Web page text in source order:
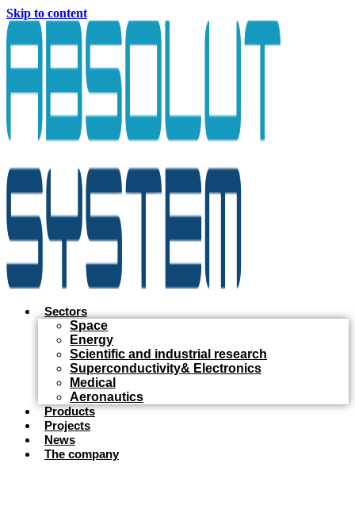
Skip to content
Sectors
Space
Energy
Scientific and industrial research
Superconductivity& Electronics
Medical
Aeronautics
Products
Projects
News
The company